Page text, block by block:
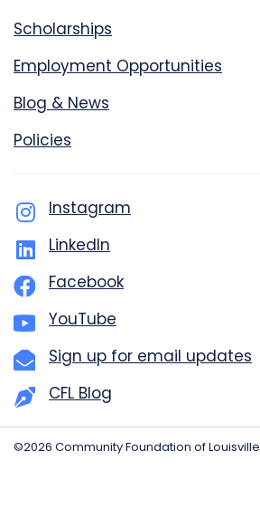
Scholarships
Employment Opportunities
Blog & News
Policies
Instagram
LinkedIn
Facebook
YouTube
Sign up for email updates
CFL Blog
©2026 Community Foundation of Louisville